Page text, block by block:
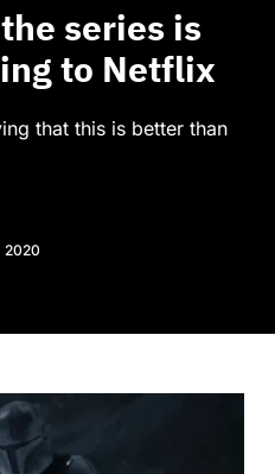
series is
to Netflix
that this is better than
2020